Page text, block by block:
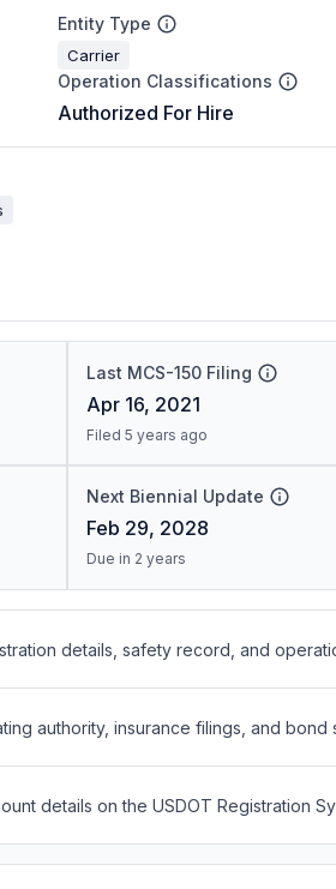
Entity Type
Carrier
Operation Classifications
Authorized For Hire
Last MCS-150 Filing
Apr 16, 2021
Filed 5 years ago
Next Biennial Update
Feb 29, 2028
Due in 2 years
details, safety record, and
authority, insurance filings, and bond
details on the USDOT Registration